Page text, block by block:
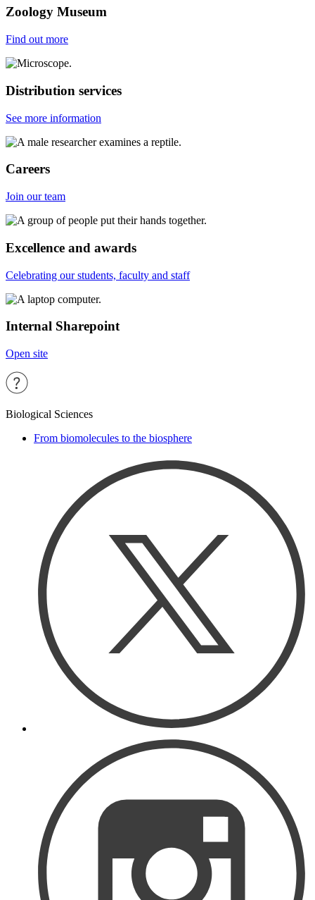
Zoology Museum
Find out more
Distribution services
See more information
Careers
Join our team
Excellence and awards
Celebrating our students, faculty and staff
Internal Sharepoint
Open site
Biological Sciences
From biomolecules to the biosphere